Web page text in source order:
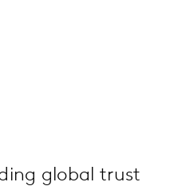
global trust